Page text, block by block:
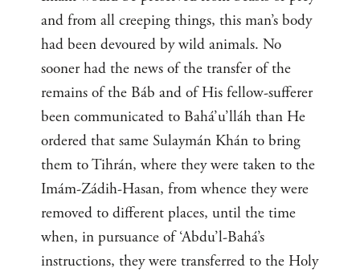
and from all creeping things, this man’s body
had been devoured by wild animals. No
sooner had the news of the transfer of the
remains of the Báb and of His fellow-sufferer
been communicated to Bahá’u’lláh than He
ordered that same Sulaymán Khán to bring
them to Tihrán, where they were taken to the
Imám-Zádih-Hasan, from whence they were
removed to different places, until the time
when, in pursuance of ‘Abdu’l-Bahá’s
instructions, they were transferred to the Holy